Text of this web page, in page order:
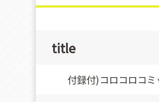
title
付録付)コロコロコ